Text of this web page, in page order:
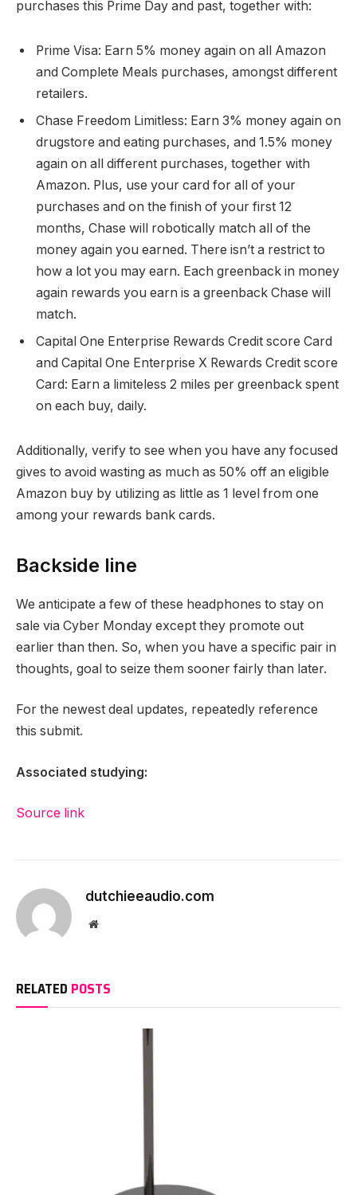
purchases this Prime Day and past, together with:
Prime Visa: Earn 5% money again on all Amazon
and Complete Meals purchases, amongst different
retailers.
Chase Freedom Limitless: Earn 3% money again on
drugstore and eating purchases, and 1.5% money
again on all different purchases, together with
Amazon. Plus, use your card for all of your
purchases and on the finish of your first 12
months, Chase will robotically match all of the
money again you earned. There isn’t a restrict to
how a lot you may earn. Each greenback in money
again rewards you earn is a greenback Chase will
match.
Capital One Enterprise Rewards Credit score Card
and Capital One Enterprise X Rewards Credit score
Card: Earn a limiteless 2 miles per greenback spent
on each buy, daily.
Additionally, verify to see when you have any focused
gives to avoid wasting as much as 50% off an eligible
Amazon buy by utilizing as little as 1 level from one
among your rewards bank cards.
Backside line
We anticipate a few of these headphones to stay on
sale via Cyber Monday except they promote out
earlier than then. So, when you have a specific pair in
thoughts, goal to seize them sooner fairly than later.
For the newest deal updates, repeatedly reference
this submit.
Associated studying:
Source link
dutchieeaudio.com
Website
RELATED POSTS